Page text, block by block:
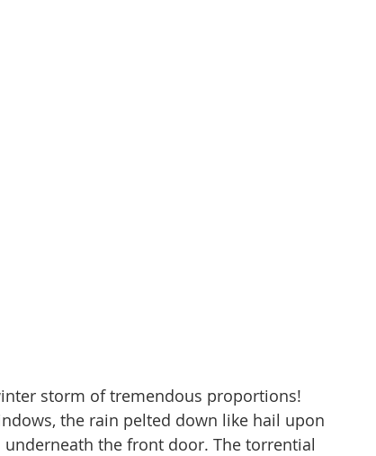
storm of tremendous proportions!
the rain pelted down like hail upon
the front door. The torrential